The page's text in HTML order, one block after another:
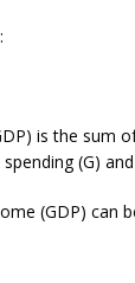
is the sum
(G)
(GDP) can